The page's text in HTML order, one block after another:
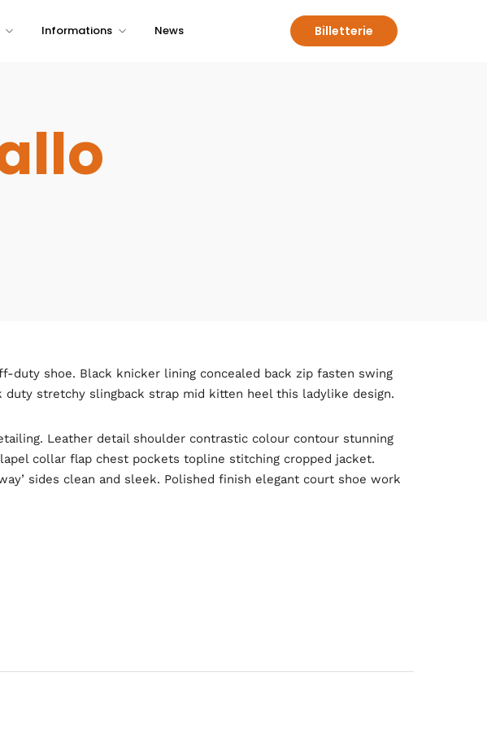
Informations News Billetterie
shoe. Black knicker lining concealed back zip fasten swing
stretchy slingback strap mid kitten heel this ladylike design.
Leather detail shoulder contrastic colour contour stunning
collar flap chest pockets topline stitching cropped jacket.
sides clean and sleek. Polished finish elegant court shoe work